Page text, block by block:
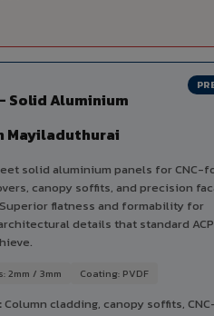
Solid Aluminium
Mayiladuthurai
solid aluminium panels for CNC-
canopy soffits, and precision
flatness and formability for
details that standard ACP
2mm / 3mm Coating: PVDF
Column cladding, canopy soffits,